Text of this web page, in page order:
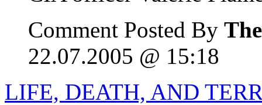
Comment Posted By
22.07.2005 @ 15:18
LIFE, DEATH, AND